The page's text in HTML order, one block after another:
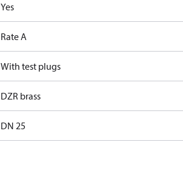
Yes
Rate A
With test plugs
DZR brass
DN 25